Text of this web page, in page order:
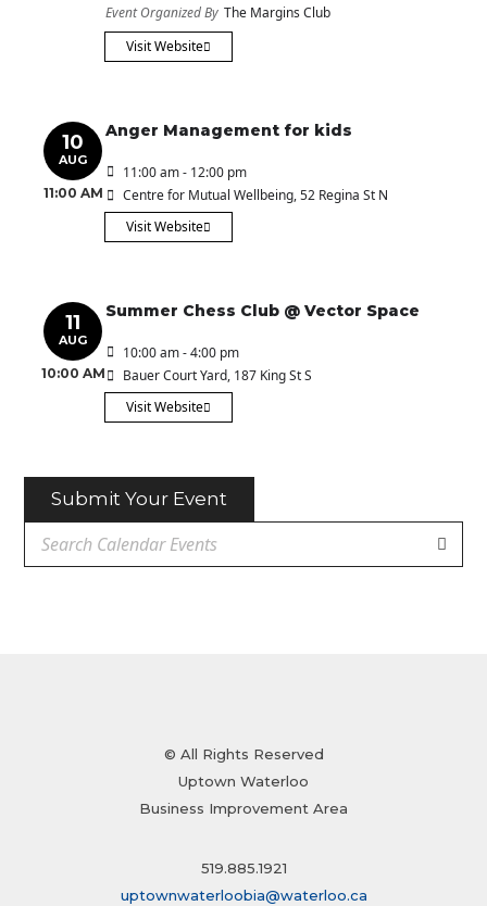
Event Organized By The Margins Club
Visit Website
10
AUG
11:00 AM
Anger Management for kids
11:00 am - 12:00 pm
Centre for Mutual Wellbeing, 52 Regina St N
Visit Website
11
AUG
10:00 AM
Summer Chess Club @ Vector Space
10:00 am - 4:00 pm
Bauer Court Yard, 187 King St S
Visit Website
Submit Your Event
© All Rights Reserved
Uptown Waterloo
Business Improvement Area
519.885.1921
uptownwaterloobia@waterloo.ca